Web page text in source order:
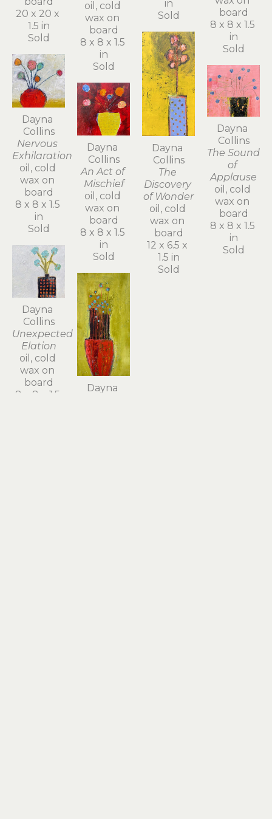
20 x 20 x
1.5 in
Sold
Dayna
Collins
Nervous
Exhilaration
oil, cold
wax on
board
8 x 8 x 1.5
in
Sold
Dayna
Collins
Unexpected
Elation
oil, cold
wax on
board
8 x 8 x 1.5
oil, cold
wax on
board
8 x 8 x 1.5
in
Sold
Dayna
Collins
An Act of
Mischief
oil, cold
wax on
board
8 x 8 x 1.5
in
Sold
Dayna
in
Sold
Dayna
Collins
The
Discovery
of Wonder
oil, cold
wax on
board
12 x 6.5 x
1.5 in
Sold
board
8 x 8 x 1.5
in
Sold
Dayna
Collins
The Sound
of
Applause
oil, cold
wax on
board
8 x 8 x 1.5
in
Sold